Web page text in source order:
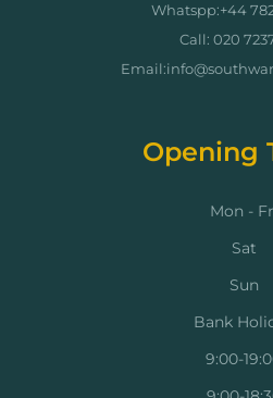
Whatspp:+44
Call: 020
Opening
Mon -
Sat
Sun
Bank
9:00-